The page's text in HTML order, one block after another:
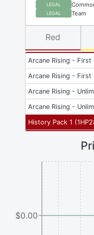
LEGAL
LEGAL Team
Arcane Rising - First
Arcane Rising - First
Arcane Rising -
Arcane Rising -
History Pack 1 (
Red
$0.00